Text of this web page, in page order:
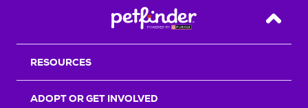
Back
RESOURCES
ADOPT OR GET INVOLVED